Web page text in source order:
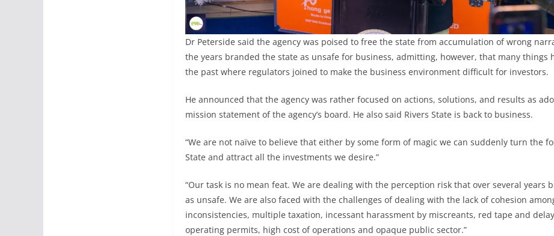
Dr Peterside said the agency was poised to free the state from accumulation of wrong
the years branded the state as unsafe for business, admitting, however, that many things
the past where regulators joined to make the business environment difficult for investors.
He announced that the agency was rather focused on actions, solutions, and results as
mission statement of the agency’s board. He also said Rivers State is back to business.
“We are not naïve to believe that either by some form of magic we can suddenly turn the
State and attract all the investments we desire.”
“Our task is no mean feat. We are dealing with the perception risk that over several years
as unsafe. We are also faced with the challenges of dealing with the lack of cohesion
inconsistencies, multiple taxation, incessant harassment by miscreants, red tape and
operating permits, high cost of operations and opaque public sector.”